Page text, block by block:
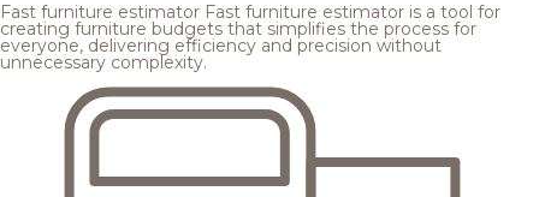
Fast furniture estimator Fast furniture estimator is a tool for
creating furniture budgets that simplifies the process for
everyone, delivering efficiency and precision without
unnecessary complexity.